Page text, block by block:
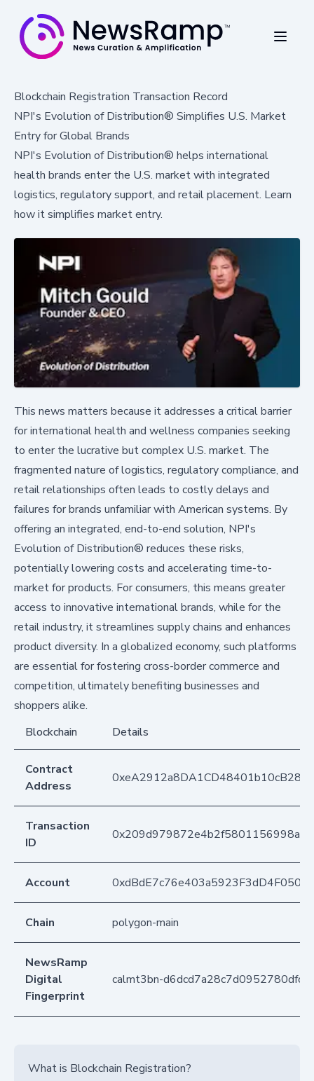
Blockchain Registration Transaction Record
NPI's Evolution of Distribution® Simplifies U.S. Market
Entry for Global Brands
NPI's Evolution of Distribution® helps international
health brands enter the U.S. market with integrated
logistics, regulatory support, and retail placement. Learn
how it simplifies market entry.
This news matters because it addresses a critical barrier
for international health and wellness companies seeking
to enter the lucrative but complex U.S. market. The
fragmented nature of logistics, regulatory compliance, and
retail relationships often leads to costly delays and
failures for brands unfamiliar with American systems. By
offering an integrated, end-to-end solution, NPI's
Evolution of Distribution® reduces these risks,
potentially lowering costs and accelerating time-to-
market for products. For consumers, this means greater
access to innovative international brands, while for the
retail industry, it streamlines supply chains and enhances
product diversity. In a globalized economy, such platforms
are essential for fostering cross-border commerce and
competition, ultimately benefiting businesses and
shoppers alike.
Blockchain
Details
Contract
Address
Transaction
ID
Account
Chain polygon-main
NewsRamp
Digital
Fingerprint
calmt3bn-
What is Blockchain Registration?